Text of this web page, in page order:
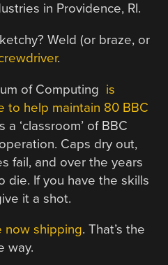
in Providence, RI.
Weld (or braze, or
.
of Computing is
to help maintain 80 BBC
a ‘classroom’ of BBC
Caps dry out,
fail, and over the years
die. If you have the skills
it a shot.
now shipping. That’s the
way.